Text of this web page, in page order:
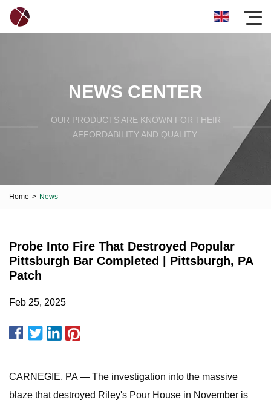
NEWS CENTER
OUR PRODUCTS ARE KNOWN FOR THEIR
AFFORDABILITY AND QUALITY.
Home > News
Probe Into Fire That Destroyed Popular
Pittsburgh Bar Completed | Pittsburgh, PA
Patch
Feb 25, 2025
CARNEGIE, PA — The investigation into the massive
blaze that destroyed Riley's Pour House in November is